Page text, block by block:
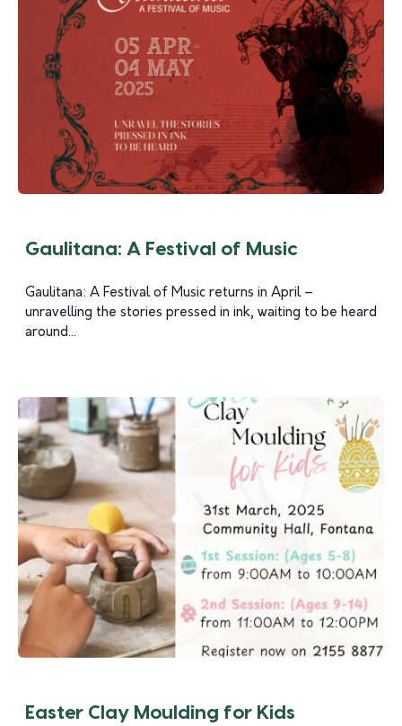
Gaulitana: A Festival of Music
Gaulitana: A Festival of Music returns in April –
unravelling the stories pressed in ink, waiting to be heard
around...
Easter Clay Moulding for Kids